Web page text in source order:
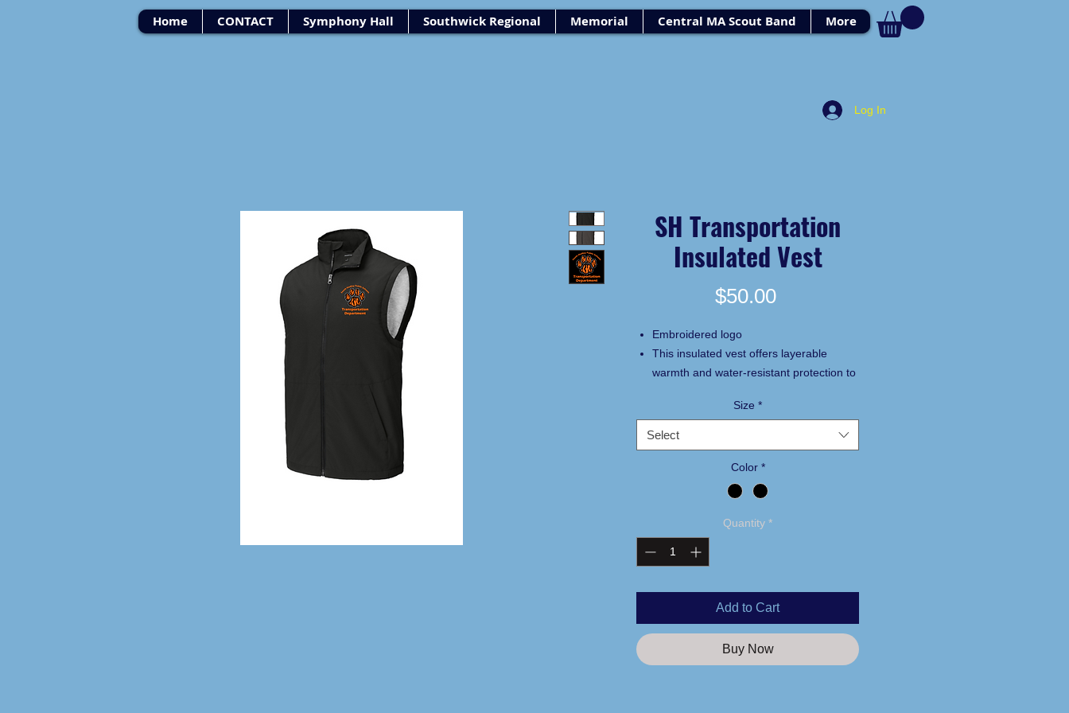
Home CONTACT Symphony Hall Southwick Regional Memorial Central MA Scout Band More
SH Transportation
Insulated Vest
$50.00Price
Embroidered logo
This insulated vest offers layerable
warmth and water-resistant protection to
100% polyester with water-resistant
coating
100% polyester Heather Grey jersey
Interior storm flap with chin guard
Exposed molded zipper
Front pockets
Size *
Select
Color *
Quantity *
Add to Cart
Buy Now
Log In